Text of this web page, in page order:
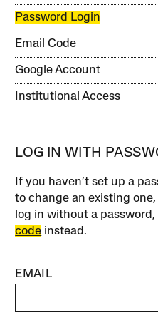
Password Login
Email Code
Google Account
Institutional Access
LOG IN WITH
If you haven’t set up a
to change an existing
log in without a
code instead.
EMAIL